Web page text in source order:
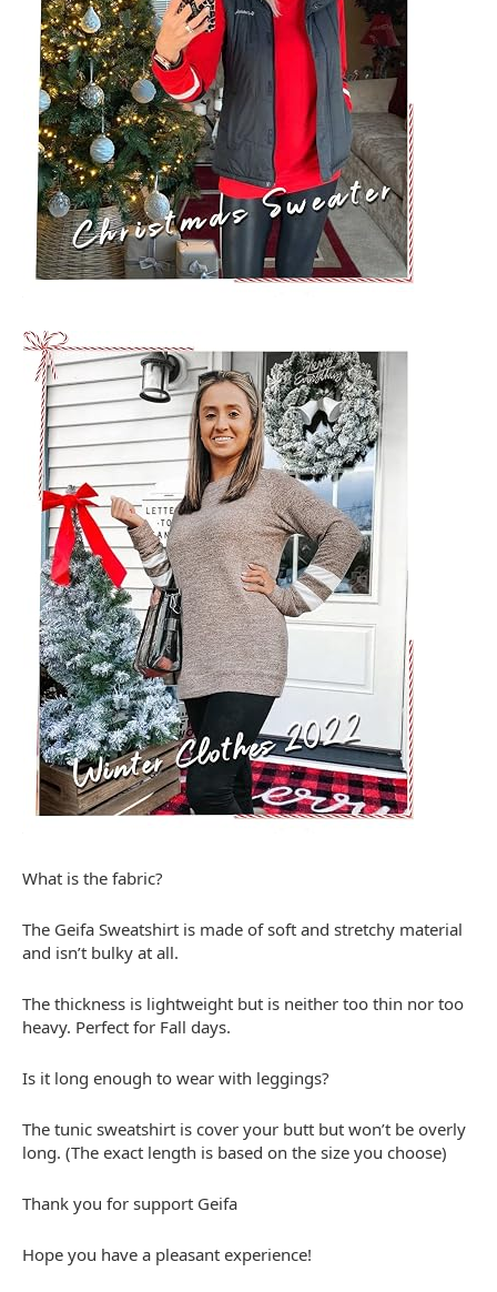
What is the fabric?
The Geifa Sweatshirt is made of soft and stretchy material
and isn’t bulky at all.
The thickness is lightweight but is neither too thin nor too
heavy. Perfect for Fall days.
Is it long enough to wear with leggings?
The tunic sweatshirt is cover your butt but won’t be overly
long. (The exact length is based on the size you choose)
Thank you for support Geifa
Hope you have a pleasant experience!